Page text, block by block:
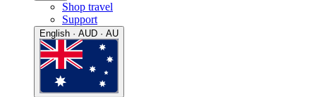
Shop travel
Support
English · AUD · AU